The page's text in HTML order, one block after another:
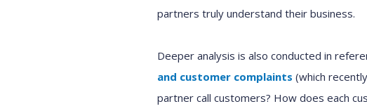
partners truly understand their business.
Deeper analysis is also conducted in
and customer complaints (which recently
partner call customers? How does each